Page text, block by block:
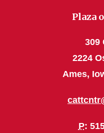
Plaza
309
2224
Ames,
P: